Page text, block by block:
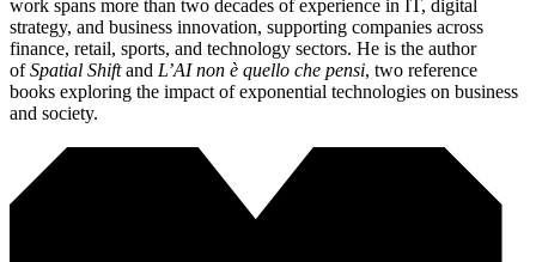
work spans more than two decades of experience in IT, digital
strategy, and business innovation, supporting companies across
finance, retail, sports, and technology sectors. He is the author
ofSpatial Shiftand L’AI non è quello che pensi, two reference
books exploring the impact of exponential technologies on business
and society.